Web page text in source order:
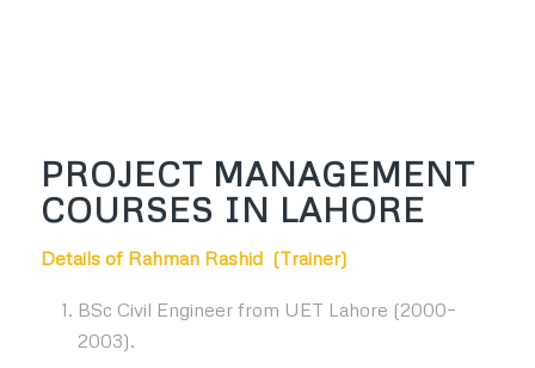
PROJECT MANAGEMENT
COURSES IN LAHORE
Details of Rahman Rashid (Trainer)
BSc Civil Engineer from UET Lahore (2000–
2003).